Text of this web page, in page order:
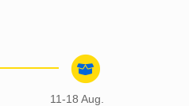
11-18 Aug.